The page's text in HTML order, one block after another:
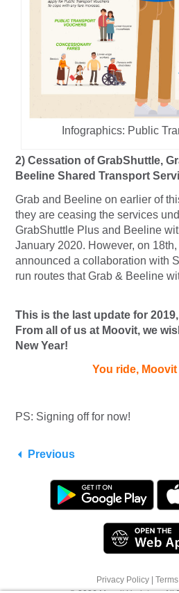
Infographics: Public
2) Cessation of GrabShuttle,
Beeline Shared Transport
Grab and Beeline on earlier of
they are ceasing the services
GrabShuttle Plus and Beeline
January 2020. However, on
announced a collaboration with
run routes that Grab & Beeline
This is the last update for
From all of us at Moovit, we
New Year!
You ride,
PS: Signing off for now!
Previous
Privacy Policy | Terms
We use cookies to offer you a